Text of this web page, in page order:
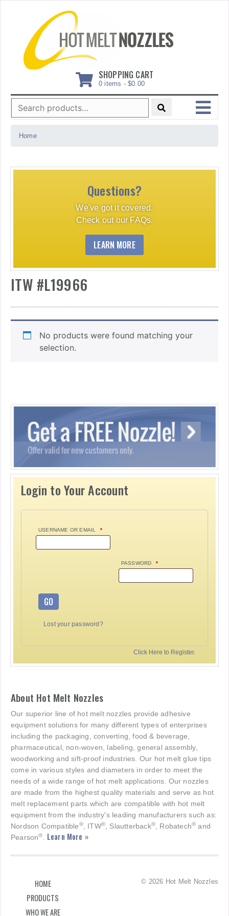
SHOPPING CART
0 items - $0.00
Search
for:
MENU
Home
Questions?
We've got it covered.
Check out our FAQs.
LEARN MORE
ITW #L19966
No products were found matching your
selection.
Login to Your Account
USERNAME OR EMAIL *
PASSWORD *
GO
Lost your password?
Click Here to Register.
About Hot Melt Nozzles
Our superior line of hot melt nozzles provide adhesive
equipment solutions for many different types of enterprises
including the packaging, converting, food & beverage,
pharmaceutical, non-woven, labeling, general assembly,
woodworking and sift-proof industries. Our hot melt glue tips
come in various styles and diameters in order to meet the
needs of a wide range of hot melt applications. Our nozzles
are made from the highest quality materials and serve as hot
melt replacement parts which are compatible with hot melt
equipment from the industry's leading manufacturers such as:
Nordson Compatible®, ITW®, Slautterback®, Robatech® and
Pearson®. Learn More »
HOME
PRODUCTS
WHO WE ARE
© 2026 Hot Melt Nozzles